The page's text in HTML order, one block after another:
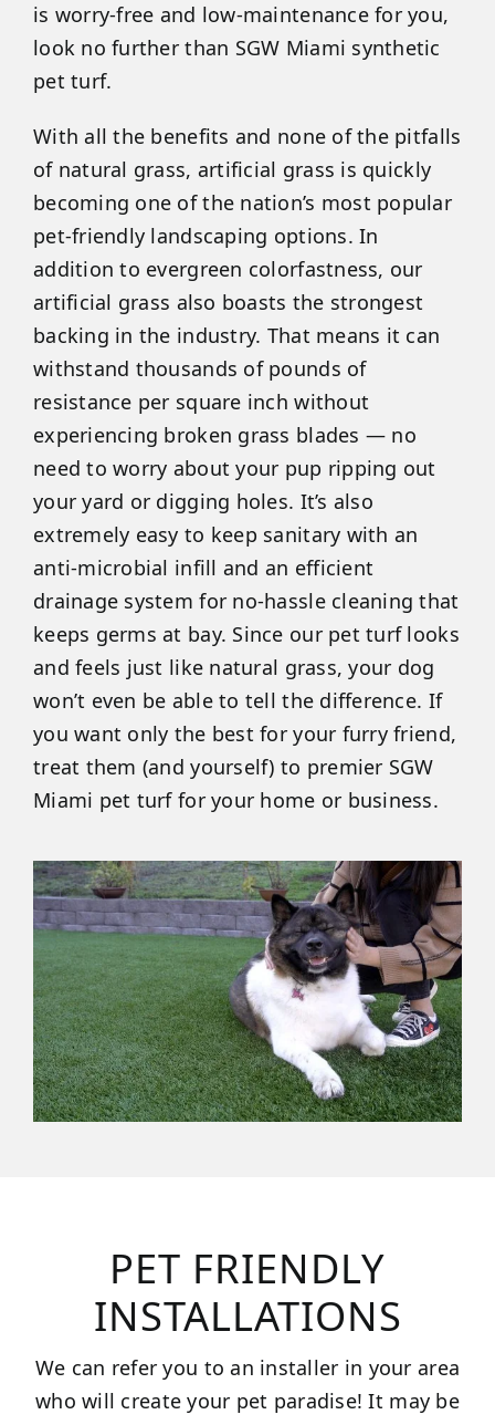
is worry-free and low-maintenance for you,
look no further than SGW Miami synthetic
pet turf.
With all the benefits and none of the pitfalls
of natural grass, artificial grass is quickly
becoming one of the nation’s most popular
pet-friendly landscaping options. In
addition to evergreen colorfastness, our
artificial grass also boasts the strongest
backing in the industry. That means it can
withstand thousands of pounds of
resistance per square inch without
experiencing broken grass blades — no
need to worry about your pup ripping out
your yard or digging holes. It’s also
extremely easy to keep sanitary with an
anti-microbial infill and an efficient
drainage system for no-hassle cleaning that
keeps germs at bay. Since our pet turf looks
and feels just like natural grass, your dog
won’t even be able to tell the difference. If
you want only the best for your furry friend,
treat them (and yourself) to premier SGW
Miami pet turf for your home or business.
PET FRIENDLY
INSTALLATIONS
We can refer you to an installer in your area
who will create your pet paradise! It may be